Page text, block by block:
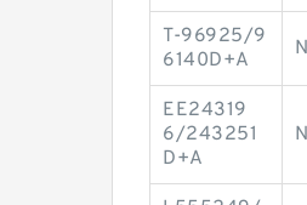
T-96925/9
6140D+A
EE24319
6/243251
D+A